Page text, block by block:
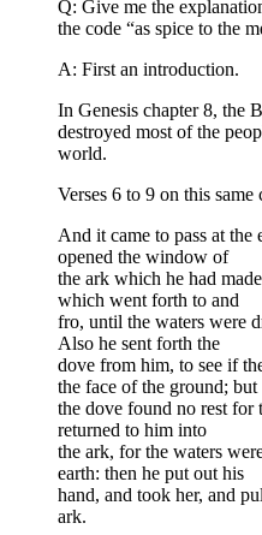
Q: Give me the
the code “as spice to the
A: First an introduction.
In Genesis chapter 8, the
destroyed most of the
world.
Verses 6 to 9 on this same
And it came to pass at
opened the window of
the ark which he had
which went forth to and
fro, until the waters were
Also he sent forth the
dove from him, to see if
the face of the ground; but
the dove found no rest for
returned to him into
the ark, for the waters
earth: then he put out his
hand, and took her, and
ark.